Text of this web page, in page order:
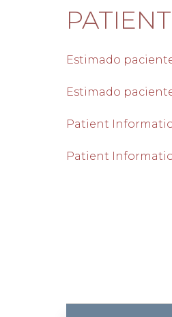
Estimado
Estimado
Patient
Patient